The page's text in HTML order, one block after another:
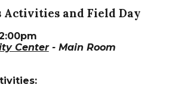
Activities and Field Day
Center- Main Room